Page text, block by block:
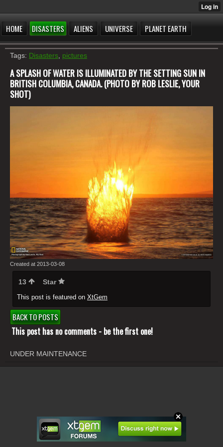
HOME DISASTERS ALIENS UNIVERSE PLANET EARTH
Tags: Disasters pictures
A SPLASH OF WATER IS ILLUMINATED BY THE SETTING SUN IN
BRITISH COLUMBIA, CANADA. (PHOTO BY ROB LESLIE, YOUR
SHOT)
Created at 2013-03-08
13 Star
This post is featured on XtGem
BACK TO POSTS
This post has no comments - be the first one!
UNDER MAINTENANCE